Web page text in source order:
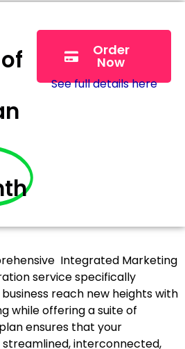
Order
Now
See full details here
Integrated Marketing
service specifically
reach new heights with
while offering a suite of
ensures that your
interconnected,